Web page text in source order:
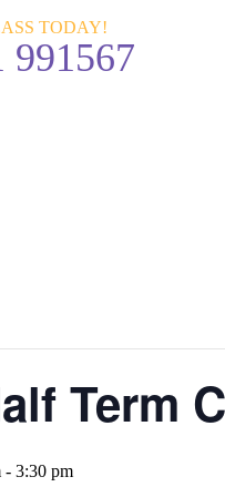
TODAY!
991567
Term
- 3:30 pm